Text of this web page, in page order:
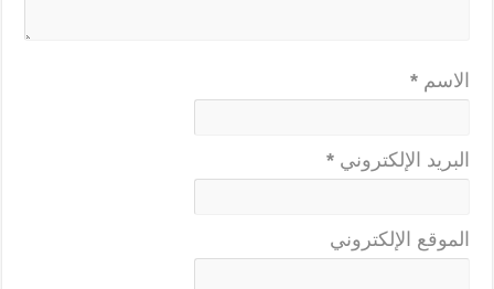
الاسم *
البريد الإلكتروني *
الموقع الإلكتروني